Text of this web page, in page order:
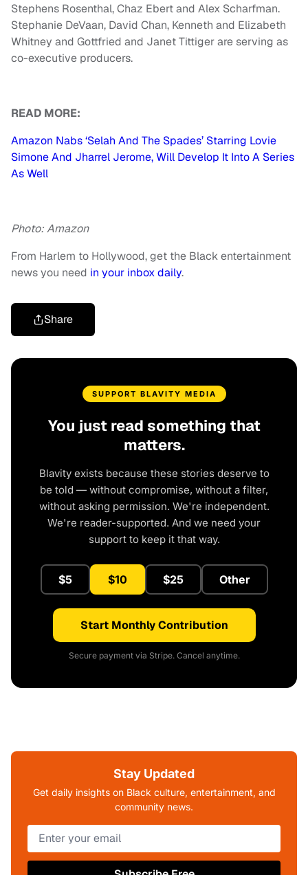
Stephens Rosenthal, Chaz Ebert and Alex Scharfman.
Stephanie DeVaan, David Chan, Kenneth and Elizabeth
Whitney and Gottfried and Janet Tittiger are serving as
co-executive producers.
READ MORE:
Amazon Nabs ‘Selah And The Spades’ Starring Lovie
Simone And Jharrel Jerome, Will Develop It Into A Series
As Well
Photo: Amazon
From Harlem to Hollywood, get the Black entertainment
news you need in your inbox daily.
Share
SUPPORT BLAVITY MEDIA
You just read something that
matters.
Blavity exists because these stories deserve to
be told — without compromise, without a filter,
without asking permission. We're independent.
We're reader-supported. And we need your
support to keep it that way.
$5 $10 $25 Other
Start Monthly Contribution
Secure payment via Stripe. Cancel anytime.
Stay Updated
Get daily insights on Black culture, entertainment, and
community news.